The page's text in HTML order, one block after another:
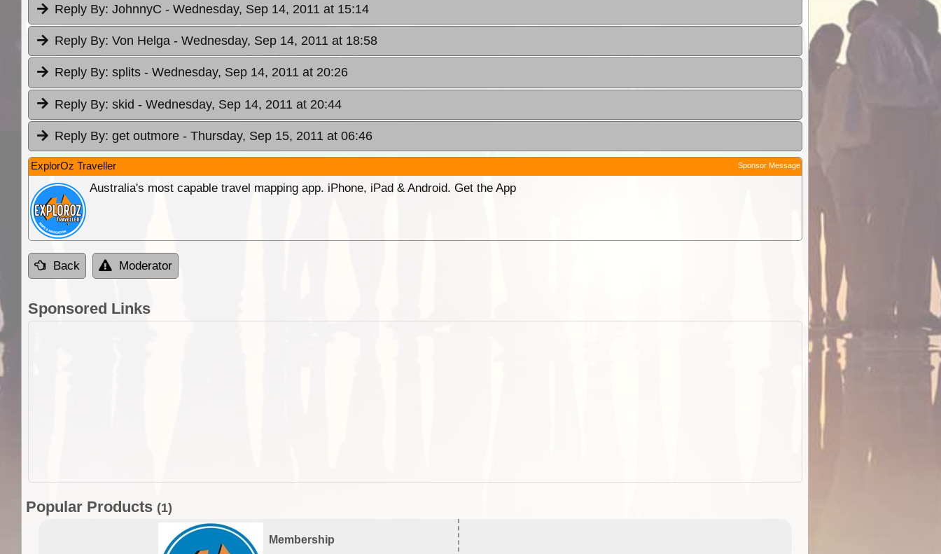
Reply By: JohnnyC - Wednesday, Sep 14, 2011 at 15:14
Reply By: Von Helga - Wednesday, Sep 14, 2011 at 18:58
Reply By: splits - Wednesday, Sep 14, 2011 at 20:26
Reply By: skid - Wednesday, Sep 14, 2011 at 20:44
Reply By: get outmore - Thursday, Sep 15, 2011 at 06:46
ExplorOz Traveller Sponsor Message
Australia's most capable travel mapping app. iPhone, iPad & Android. Get the App
Back Moderator
Sponsored Links
Popular Products (1)
Membership